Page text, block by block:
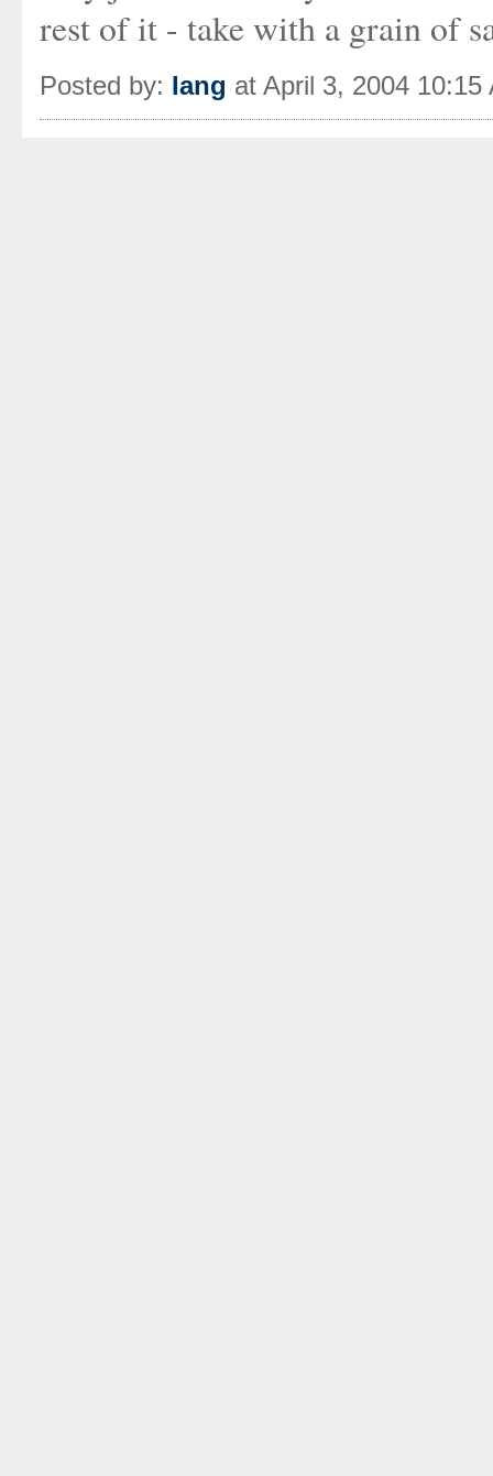
rest of it - take with a grain of
Posted by: Iang at April 3, 2004 10:15